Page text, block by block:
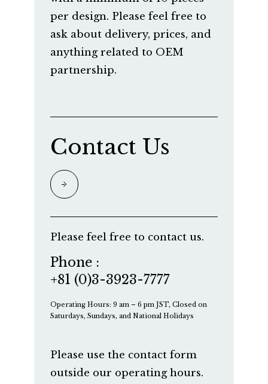
per design. Please feel free to
ask about delivery, prices, and
anything related to OEM
partnership.
Contact Us
Please feel free to contact us.
Phone :
+81 (0)3-3923-7777
Operating Hours: 9 am – 6 pm JST, Closed on
Saturdays, Sundays, and National Holidays
Please use the contact form
outside our operating hours.